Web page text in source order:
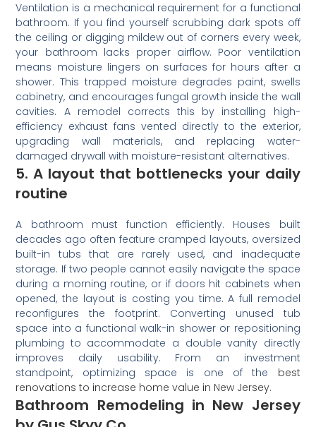
Ventilation is a mechanical requirement for a functional
bathroom. If you find yourself scrubbing dark spots off
the ceiling or digging mildew out of corners every week,
your bathroom lacks proper airflow. Poor ventilation
means moisture lingers on surfaces for hours after a
shower. This trapped moisture degrades paint, swells
cabinetry, and encourages fungal growth inside the wall
cavities. A remodel corrects this by installing high-
efficiency exhaust fans vented directly to the exterior,
upgrading wall materials, and replacing water-
damaged drywall with moisture-resistant alternatives.
5. A layout that bottlenecks your daily
routine
A bathroom must function efficiently. Houses built
decades ago often feature cramped layouts, oversized
built-in tubs that are rarely used, and inadequate
storage. If two people cannot easily navigate the space
during a morning routine, or if doors hit cabinets when
opened, the layout is costing you time. A full remodel
reconfigures the footprint. Converting unused tub
space into a functional walk-in shower or repositioning
plumbing to accommodate a double vanity directly
improves daily usability. From an investment
standpoint, optimizing space is one of the best
renovations to increase home value in New Jersey.
Bathroom Remodeling in New Jersey